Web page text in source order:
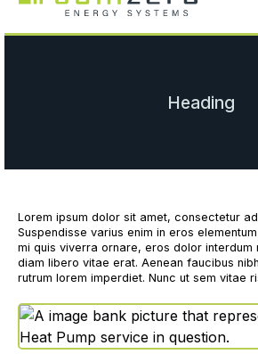
Heading
Lorem ipsum dolor sit amet, consectetur
Suspendisse varius enim in eros
mi quis viverra ornare, eros dolor interdum
diam libero vitae erat. Aenean faucibus
rutrum lorem imperdiet. Nunc ut sem vitae